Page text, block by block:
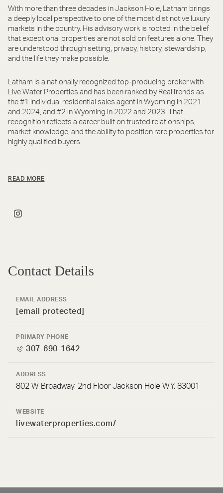
With more than three decades in Jackson Hole, Latham brings
a deeply local perspective to one of the most distinctive luxury
markets in the country. His advisory work is rooted in the belief
that exceptional properties are not sold on features alone. They
are understood through setting, privacy, history, stewardship,
and the life they make possible.
Latham is a nationally recognized top-producing broker with
Live Water Properties and has been ranked by RealTrends as
the #1 individual residential sales agent in Wyoming in 2021
and 2024, and #2 in Wyoming in 2022 and 2023. That
recognition reflects a career built on trusted relationships,
market knowledge, and the ability to position rare properties for
highly qualified buyers.
READ MORE
Contact Details
EMAIL ADDRESS
[email protected]
PRIMARY PHONE
307-690-1642
ADDRESS
802 W Broadway, 2nd Floor Jackson Hole WY, 83001
WEBSITE
livewaterproperties.com/